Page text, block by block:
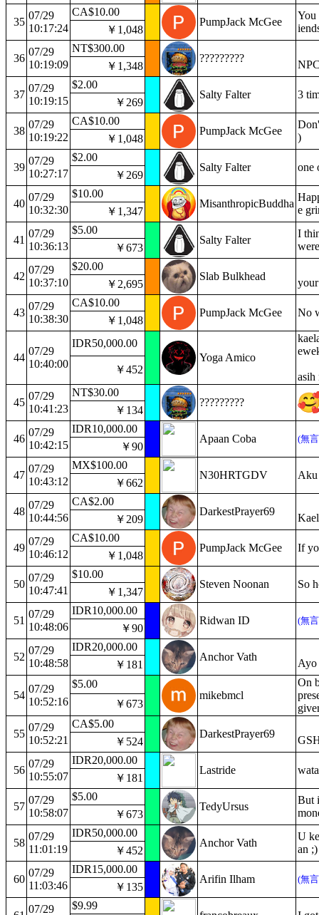
35
07/29
10:17:24
CA$10.00
PumpJack McGee
You
￥1,048
36
07/29
10:19:09
NT$300.00
?????????
￥1,348
37
07/29
10:19:15
$2.00
Salty Falter
3
￥269
38
07/29
10:19:22
CA$10.00
PumpJack McGee
)
￥1,048
39
07/29
10:27:17
$2.00
Salty Falter
one
￥269
40
07/29
10:32:30
$10.00
MisanthropicBuddha
e
￥1,347
41
07/29
10:36:13
$5.00
Salty Falter
I
￥673
42
07/29
10:37:10
$20.00
Slab Bulkhead
￥2,695
43
07/29
10:38:30
CA$10.00
PumpJack McGee
No
￥1,048
44
07/29
10:40:00
IDR50,000.00
Yoga Amico
￥452
45
07/29
10:41:23
NT$30.00
?????????
￥134
46
07/29
10:42:15
IDR10,000.00
Apaan Coba
(無
￥90
47
07/29
10:43:12
MX$100.00
N30HRTGDV
Aku
￥662
48
07/29
10:44:56
CA$2.00
DarkestPrayer69
￥209
49
07/29
10:46:12
CA$10.00
PumpJack McGee
If
￥1,048
50
07/29
10:47:41
$10.00
Steven Noonan
So
￥1,347
51
07/29
10:48:06
IDR10,000.00
Ridwan ID
(無
￥90
52
07/29
10:48:58
IDR20,000.00
Anchor Vath
￥181
54
07/29
10:52:16
$5.00
mikebmcl
On
￥673
55
07/29
10:52:21
CA$5.00
DarkestPrayer69
￥524
56
07/29
10:55:07
IDR20,000.00
Lastride
￥181
57
07/29
10:58:07
$5.00
TedyUrsus
But
￥673
58
07/29
11:01:19
IDR50,000.00
Anchor Vath
U
an
￥452
60
07/29
11:03:46
IDR15,000.00
Arifin Ilham
(無
￥135
07/29
$9.99